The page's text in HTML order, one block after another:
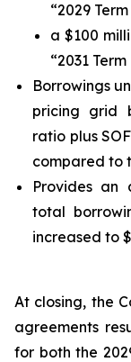
“2029
a $100
“2031
Borrowings
pricing grid
ratio plus
compared to
Provides an
total
increased to
At closing, the
agreements
for both the